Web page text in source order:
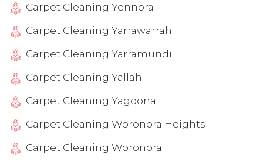
Carpet Cleaning Yennora
Carpet Cleaning Yarrawarrah
Carpet Cleaning Yarramundi
Carpet Cleaning Yallah
Carpet Cleaning Yagoona
Carpet Cleaning Woronora Heights
Carpet Cleaning Woronora